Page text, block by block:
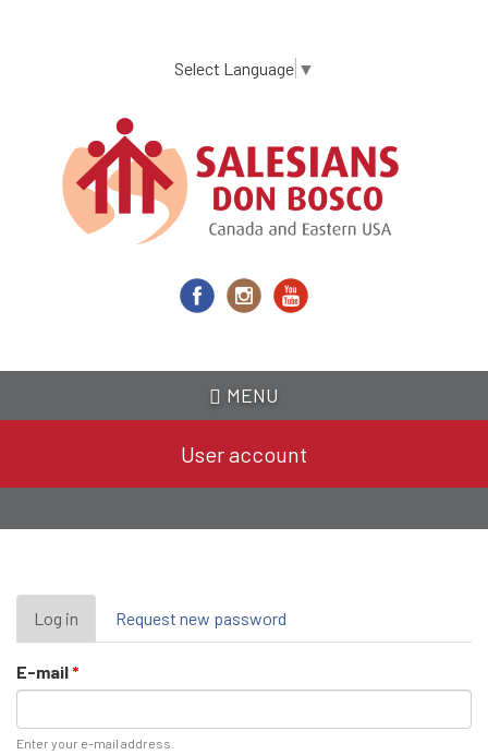
content
Select Language ▼
MENU
User account
Primary
tabs
Log in (active
tab)
Request new password
E-mail*
Enter your e-mail address.